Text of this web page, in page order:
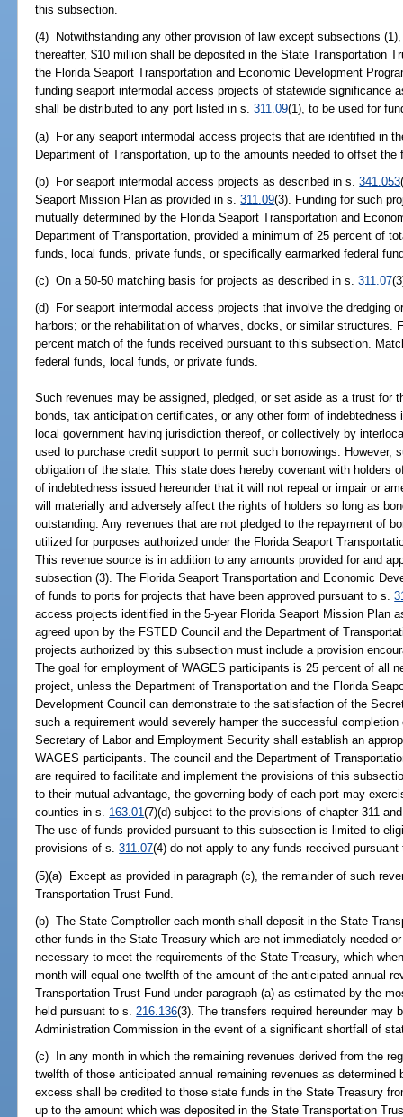
this subsection.
(4) Notwithstanding any other provision of law except subsections
thereafter, $10 million shall be deposited in the State Transportation
the Florida Seaport Transportation and Economic Development
funding seaport intermodal access projects of statewide significance
shall be distributed to any port listed in s.311.09(1), to be used for
(a) For any seaport intermodal access projects that are identified in
Department of Transportation, up to the amounts needed to offset
(b) For seaport intermodal access projects as described in s.341.053
Seaport Mission Plan as provided in s.311.09(3). Funding for such
mutually determined by the Florida Seaport Transportation and
Department of Transportation, provided a minimum of 25 percent of
funds, local funds, private funds, or specifically earmarked federal
(c) On a 50-50 matching basis for projects as described in s.311.07
(d) For seaport intermodal access projects that involve the dredging
harbors; or the rehabilitation of wharves, docks, or similar structures.
percent match of the funds received pursuant to this subsection.
federal funds, local funds, or private funds.
Such revenues may be assigned, pledged, or set aside as a trust for
bonds, tax anticipation certificates, or any other form of
local government having jurisdiction thereof, or collectively by
used to purchase credit support to permit such borrowings. However,
obligation of the state. This state does hereby covenant with holders
of indebtedness issued hereunder that it will not repeal or impair or
will materially and adversely affect the rights of holders so long as
outstanding. Any revenues that are not pledged to the repayment of
utilized for purposes authorized under the Florida Seaport
This revenue source is in addition to any amounts provided for and
subsection (3). The Florida Seaport Transportation and Economic
of funds to ports for projects that have been approved pursuant to s.
access projects identified in the 5-year Florida Seaport Mission Plan
agreed upon by the FSTED Council and the Department of
projects authorized by this subsection must include a provision
The goal for employment of WAGES participants is 25 percent of all
project, unless the Department of Transportation and the Florida
Development Council can demonstrate to the satisfaction of the
such a requirement would severely hamper the successful
Secretary of Labor and Employment Security shall establish an
WAGES participants. The council and the Department of
are required to facilitate and implement the provisions of this
to their mutual advantage, the governing body of each port may
counties in s. 163.01(7)(d) subject to the provisions of chapter 311
The use of funds provided pursuant to this subsection is limited to
provisions of s.311.07(4) do not apply to any funds received
(5)(a) Except as provided in paragraph (c), the remainder of such
Transportation Trust Fund.
(b) The State Comptroller each month shall deposit in the State
other funds in the State Treasury which are not immediately needed
necessary to meet the requirements of the State Treasury, which
month will equal one-twelfth of the amount of the anticipated annual
Transportation Trust Fund under paragraph (a) as estimated by the
held pursuant to s. 216.136(3). The transfers required hereunder may
Administration Commission in the event of a significant shortfall of
(c) In any month in which the remaining revenues derived from the
twelfth of those anticipated annual remaining revenues as
excess shall be credited to those state funds in the State Treasury
up to the amount which was deposited in the State Transportation